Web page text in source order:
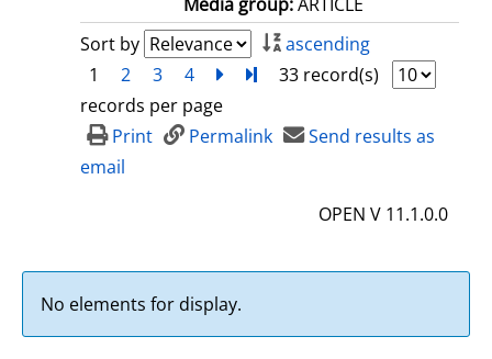
Sort by
ascending
1
2 3 4 nextTurn to last page
33 record(s)
records per page
Print
Permalink
Send results as
email
OPEN V 11.1.0.0
No elements for display.